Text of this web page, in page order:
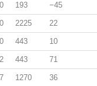
193 −45
2225 22
443 10
443 71
1270 36